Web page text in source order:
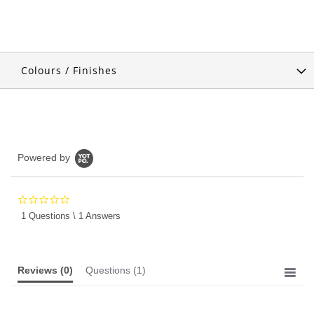
Colours / Finishes
Powered by
star
1 Questions \ 1 Answers
Reviews (0) Questions (1)